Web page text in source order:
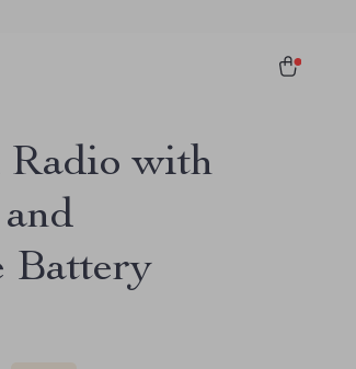
with
Battery